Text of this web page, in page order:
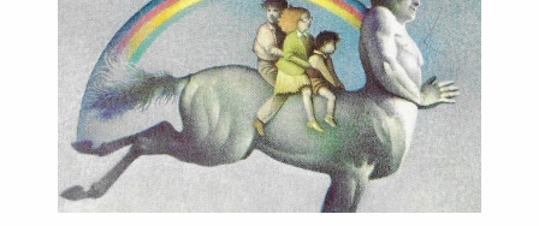
History
History
History
& Technology